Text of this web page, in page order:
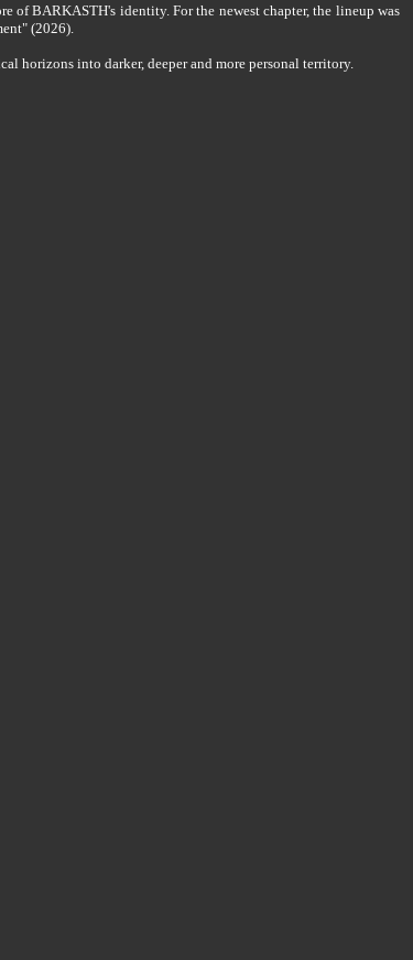
of BARKASTH's identity. For the newest chapter, the lineup was
(2026).
horizons into darker, deeper and more personal territory.